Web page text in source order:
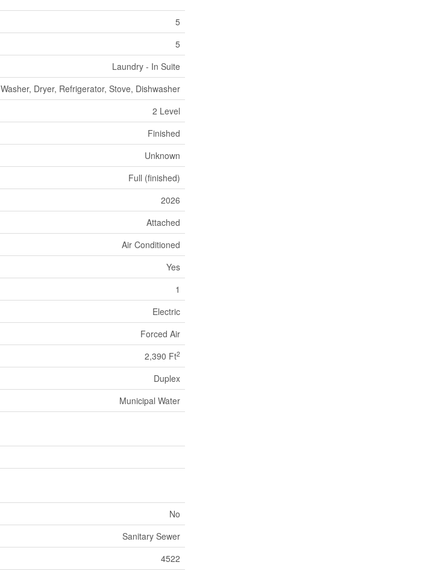
5
5
Laundry - In Suite
Washer, Dryer, Refrigerator, Stove, Dishwasher
2 Level
Finished
Unknown
Full (finished)
2026
Attached
Air Conditioned
Yes
1
Electric
Forced Air
2,390 Ft2
Duplex
Municipal Water
No
Sanitary Sewer
4522